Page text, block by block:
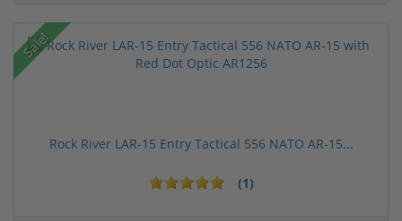
Sale!
Rock River LAR-15 Entry Tactical 556 NATO AR-15...
(1)